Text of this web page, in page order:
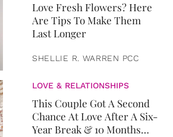
Love Fresh Flowers? Here
Are Tips To Make Them
Last Longer
SHELLIE R. WARREN PCC
LOVE & RELATIONSHIPS
This Couple Got A Second
Chance At Love After A Six-
Year Break & 10 Months